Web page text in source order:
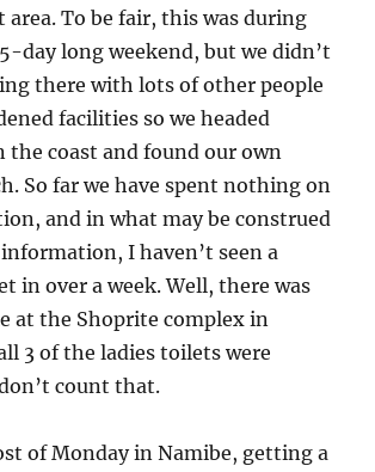
area. To be fair, this was during
day long weekend, but we didn’t
there with lots of other people
facilities so we headed
the coast and found our own
So far we have spent nothing on
and in what may be construed
I haven’t seen a
in over a week. Well, there was
at the Shoprite complex in
3 of the ladies toilets were
count that.
of Monday in Namibe, getting a